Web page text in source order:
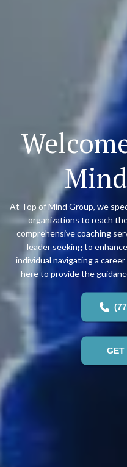
At Top of Mind Group, we
organizations to reach
comprehensive coaching
leader seeking to
individual navigating a
here to provide the
GET